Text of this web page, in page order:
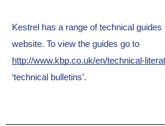
Kestrel has a range of technical
http://www.kbp.co.uk/en/technical-
‘technical bulletins’.